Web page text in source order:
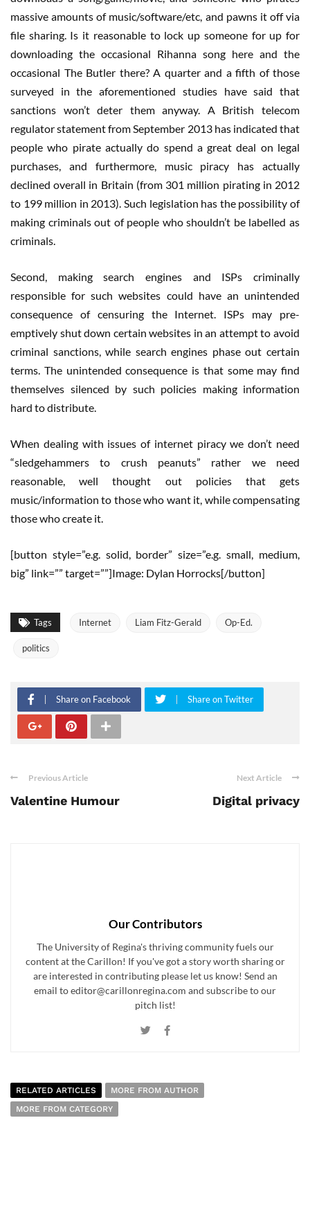
massive amounts of music/software/etc, and pawns it off via
file sharing. Is it reasonable to lock up someone for up for
downloading the occasional Rihanna song here and the
occasional The Butler there? A quarter and a fifth of those
surveyed in the aforementioned studies have said that
sanctions won’t deter them anyway. A British telecom
regulator statement from September 2013 has indicated that
people who pirate actually do spend a great deal on legal
purchases, and furthermore, music piracy has actually
declined overall in Britain (from 301 million pirating in 2012
to 199 million in 2013). Such legislation has the possibility of
making criminals out of people who shouldn’t be labelled as
criminals.
Second, making search engines and ISPs criminally
responsible for such websites could have an unintended
consequence of censuring the Internet. ISPs may pre-
emptively shut down certain websites in an attempt to avoid
criminal sanctions, while search engines phase out certain
terms. The unintended consequence is that some may find
themselves silenced by such policies making information
hard to distribute.
When dealing with issues of internet piracy we don’t need
“sledgehammers to crush peanuts” rather we need
reasonable, well thought out policies that gets
music/information to those who want it, while compensating
those who create it.
[button style=”e.g. solid, border” size=”e.g. small, medium,
big” link=”” target=””]Image: Dylan Horrocks[/button]
Tags Internet Liam Fitz-Gerald Op-Ed.
politics
Share on Facebook Share on Twitter
Previous Article
Valentine Humour
Next Article
Digital privacy
Our Contributors
The University of Regina's thriving community fuels our
content at the Carillon! If you've got a story worth sharing or
are interested in contributing please let us know! Send an
email to editor@carillonregina.com and subscribe to our
pitch list!
RELATED ARTICLES
MORE FROM AUTHOR
MORE FROM CATEGORY